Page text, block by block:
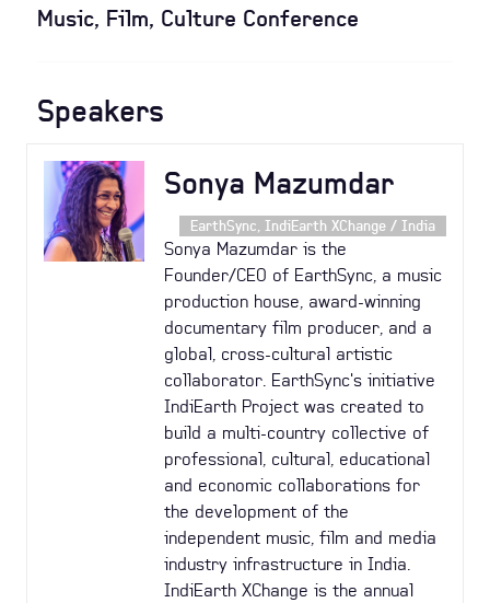
Music, Film, Culture Conference
Speakers
Sonya Mazumdar
EarthSync, IndiEarth XChange / India
Sonya Mazumdar is the
Founder/CEO of EarthSync, a music
production house, award-winning
documentary film producer, and a
global, cross-cultural artistic
collaborator. EarthSync's initiative
IndiEarth Project was created to
build a multi-country collective of
professional, cultural, educational
and economic collaborations for
the development of the
independent music, film and media
industry infrastructure in India.
IndiEarth XChange is the annual